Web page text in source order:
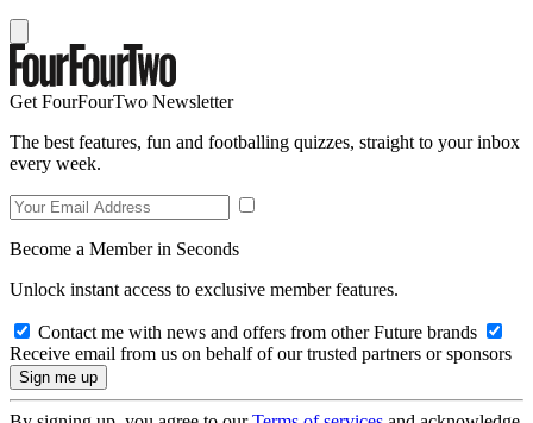
Get FourFourTwo Newsletter
The best features, fun and footballing quizzes, straight to your inbox
every week.
Become a Member in Seconds
Unlock instant access to exclusive member features.
Contact me with news and offers from other Future brands
Receive email from us on behalf of our trusted partners or sponsors